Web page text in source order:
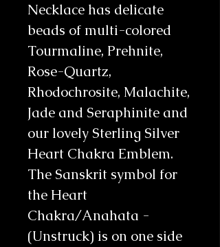
Necklace has delicate
beads of multi-colored
Tourmaline, Prehnite,
Rose-Quartz,
Rhodochrosite, Malachite,
Jade and Seraphinite and
our lovely Sterling Silver
Heart Chakra Emblem.
The Sanskrit symbol for
the Heart
Chakra/Anahata -
(Unstruck) is on one side